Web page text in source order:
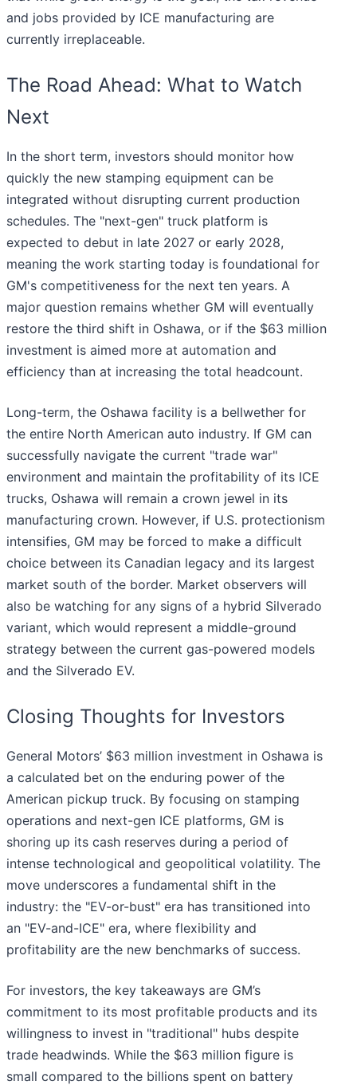
and jobs provided by ICE manufacturing are
currently irreplaceable.
The Road Ahead: What to Watch
Next
In the short term, investors should monitor how
quickly the new stamping equipment can be
integrated without disrupting current production
schedules. The "next-gen" truck platform is
expected to debut in late 2027 or early 2028,
meaning the work starting today is foundational for
GM's competitiveness for the next ten years. A
major question remains whether GM will eventually
restore the third shift in Oshawa, or if the $63 million
investment is aimed more at automation and
efficiency than at increasing the total headcount.
Long-term, the Oshawa facility is a bellwether for
the entire North American auto industry. If GM can
successfully navigate the current "trade war"
environment and maintain the profitability of its ICE
trucks, Oshawa will remain a crown jewel in its
manufacturing crown. However, if U.S. protectionism
intensifies, GM may be forced to make a difficult
choice between its Canadian legacy and its largest
market south of the border. Market observers will
also be watching for any signs of a hybrid Silverado
variant, which would represent a middle-ground
strategy between the current gas-powered models
and the Silverado EV.
Closing Thoughts for Investors
General Motors’ $63 million investment in Oshawa is
a calculated bet on the enduring power of the
American pickup truck. By focusing on stamping
operations and next-gen ICE platforms, GM is
shoring up its cash reserves during a period of
intense technological and geopolitical volatility. The
move underscores a fundamental shift in the
industry: the "EV-or-bust" era has transitioned into
an "EV-and-ICE" era, where flexibility and
profitability are the new benchmarks of success.
For investors, the key takeaways are GM’s
commitment to its most profitable products and its
willingness to invest in "traditional" hubs despite
trade headwinds. While the $63 million figure is
small compared to the billions spent on battery